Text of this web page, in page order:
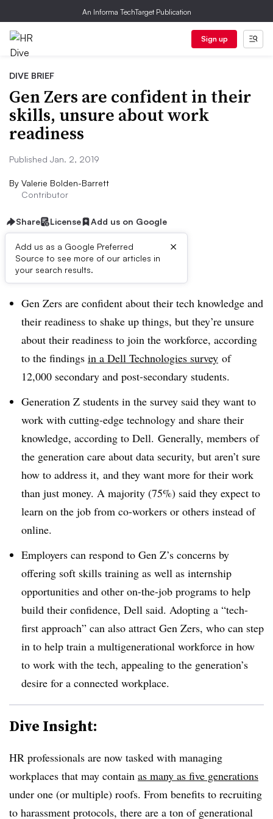
An Informa TechTarget Publication
Sign up
DIVE BRIEF
Gen Zers are confident in their
skills, unsure about work
readiness
Published Jan. 2, 2019
By Valerie Bolden-Barrett
Contributor
Share License Add us on Google
Add us as a Google Preferred
Source to see more of our articles in
your search results.
×
Dive Brief:
Gen Zers are confident about their tech knowledge and
their readiness to shake up things, but they’re unsure
about their readiness to join the workforce, according
to the findings in a Dell Technologies survey of
12,000 secondary and post-secondary students.
Generation Z students in the survey said they want to
work with cutting-edge technology and share their
knowledge, according to Dell. Generally, members of
the generation care about data security, but aren’t sure
how to address it, and they want more for their work
than just money. A majority (75%) said they expect to
learn on the job from co-workers or others instead of
online.
Employers can respond to Gen Z’s concerns by
offering soft skills training as well as internship
opportunities and other on-the-job programs to help
build their confidence, Dell said. Adopting a “tech-
first approach” can also attract Gen Zers, who can step
in to help train a multigenerational workforce in how
to work with the tech, appealing to the generation’s
desire for a connected workplace.
Dive Insight:
HR professionals are now tasked with managing
workplaces that may contain as many as five generations
under one (or multiple) roofs. From benefits to recruiting
to harassment protocols, there are a ton of generational